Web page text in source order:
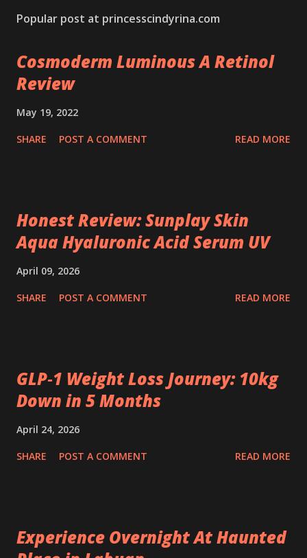
Popular post at princesscindyrina.com
Cosmoderm Luminous A Retinol
Review
May 19, 2022
SHARE POST A COMMENT READ MORE
Honest Review: Sunplay Skin
Aqua Hyaluronic Acid Serum UV
April 09, 2026
SHARE POST A COMMENT READ MORE
GLP‑1 Weight Loss Journey: 10kg
Down in 5 Months
April 24, 2026
SHARE POST A COMMENT READ MORE
Experience Overnight At Haunted